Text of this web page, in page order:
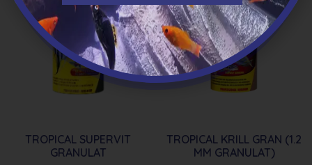
TROPICAL SUPERVIT
GRANULAT
TROPICAL KRILL GRAN (1.2
MM GRANULAT)